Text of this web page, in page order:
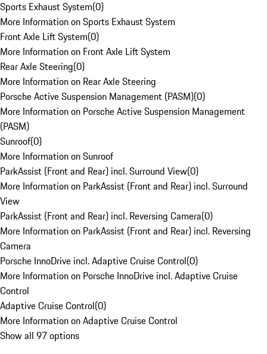
Sports Exhaust System(0)
More Information on Sports Exhaust System
Front Axle Lift System(0)
More Information on Front Axle Lift System
Rear Axle Steering(0)
More Information on Rear Axle Steering
Porsche Active Suspension Management (PASM)(0)
More Information on Porsche Active Suspension Management
(PASM)
Sunroof(0)
More Information on Sunroof
ParkAssist (Front and Rear) incl. Surround View(0)
More Information on ParkAssist (Front and Rear) incl. Surround
View
ParkAssist (Front and Rear) incl. Reversing Camera(0)
More Information on ParkAssist (Front and Rear) incl. Reversing
Camera
Porsche InnoDrive incl. Adaptive Cruise Control(0)
More Information on Porsche InnoDrive incl. Adaptive Cruise
Control
Adaptive Cruise Control(0)
More Information on Adaptive Cruise Control
Show all 97 options